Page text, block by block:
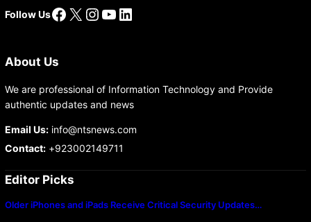
Follow UsFacebook
X Instagram
YouTube
LinkedIn
About Us
We are professional of Information Technology and Provide
authentic updates and news
Email Us:info@ntsnews.com
Contact:+923002149711
Editor Picks
Older iPhones and iPads Receive Critical Security Updates…